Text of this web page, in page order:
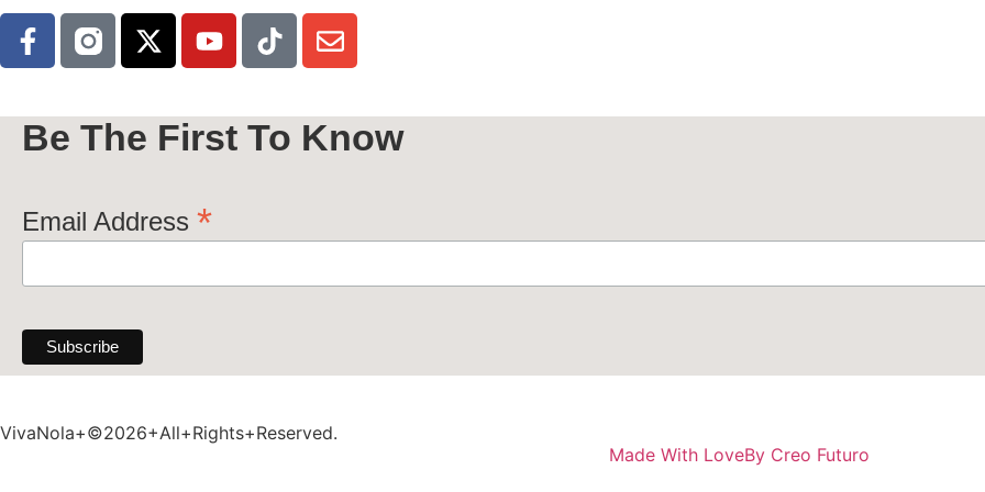
Be The First To Know
Email Address *
VivaNola+©2026+All+Rights+Reserved.
Made With LoveBy Creo Futuro